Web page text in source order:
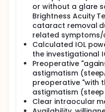
or without a glare
Brightness Acuity
cataract removal
related
Calculated IOL
the investigational
Preoperative
astigmatism
preoperative "with
astigmatism (steep
Clear intraocular